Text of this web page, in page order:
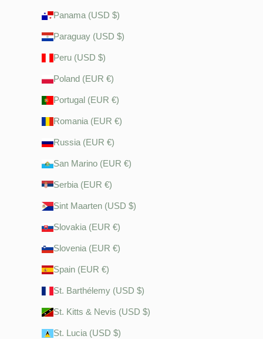
Panama (USD $)
Paraguay (USD $)
Peru (USD $)
Poland (EUR €)
Portugal (EUR €)
Romania (EUR €)
Russia (EUR €)
San Marino (EUR €)
Serbia (EUR €)
Sint Maarten (USD $)
Slovakia (EUR €)
Slovenia (EUR €)
Spain (EUR €)
St. Barthélemy (USD $)
St. Kitts & Nevis (USD $)
St. Lucia (USD $)